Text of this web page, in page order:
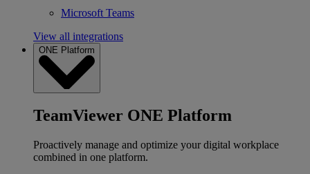
Microsoft Teams
View all integrations
ONE Platform
TeamViewer ONE Platform
Proactively manage and optimize your digital workplace
combined in one platform.